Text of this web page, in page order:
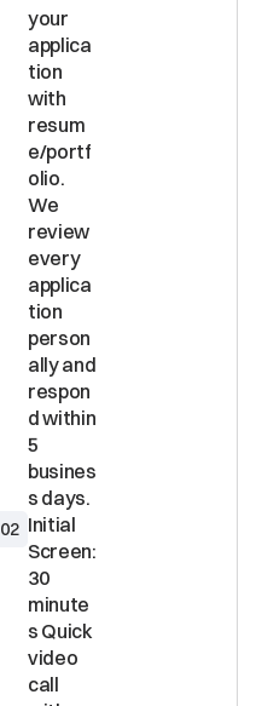
your
applica
tion
with
resum
e/portf
olio.
We
review
every
applica
tion
person
ally and
respon
d within
5
busines
02 Initial
Screen:
30
minute
s Quick
video
call